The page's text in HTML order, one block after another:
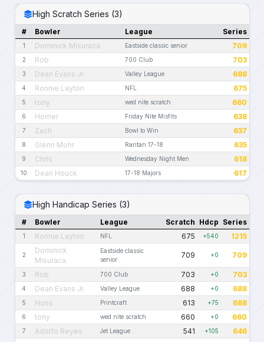
High Scratch Series (3)
# Bowler League Series
1 Dominick Misuraca Eastside classic senior 709
2 Rob 700 Club 703
3 Dean Evans Jr. Valley League 688
4 Ronnie Layton NFL 675
5 tony wed nite scratch 660
6 Homer Friday Nite Misfits 638
7 Zach Bowl to Win 637
8 Glenn Mohr Raritan 17-18 635
9 Chris Wednesday Night Men 618
10 Dean Houck 17-18 Majors 617
High Handicap Series (3)
# Bowler League Scratch Hdcp Series
1 Ronnie Layton NFL 675 +540 1215
2
Dominick
Misuraca
Eastside classic
senior
709 +0 709
3 Rob 700 Club 703 +0 703
4 Dean Evans Jr. Valley League 688 +0 688
5 Hoss Printcraft 613 +75 688
6 tony wed nite scratch 660 +0 660
7 Adolfo Reyes Jet League 541 +105 646